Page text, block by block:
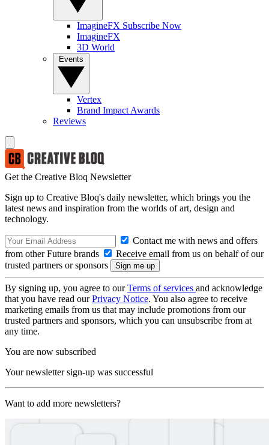
ImagineFX Subscribe Now
ImagineFX
3D World
Vertex
Brand Impact Awards
Reviews
Get the Creative Bloq Newsletter
Sign up to Creative Bloq's daily newsletter, which brings you the
latest news and inspiration from the worlds of art, design and
technology.
Contact me with news and offers
from other Future brands
Receive email from us on behalf of our
trusted partners or sponsors
By signing up, you agree to ourTerms of services and acknowledge
that you have read ourPrivacy Notice. You also agree to receive
marketing emails from us that may include promotions from our
trusted partners and sponsors, which you can unsubscribe from at
any time.
You are now subscribed
Your newsletter sign-up was successful
Want to add more newsletters?